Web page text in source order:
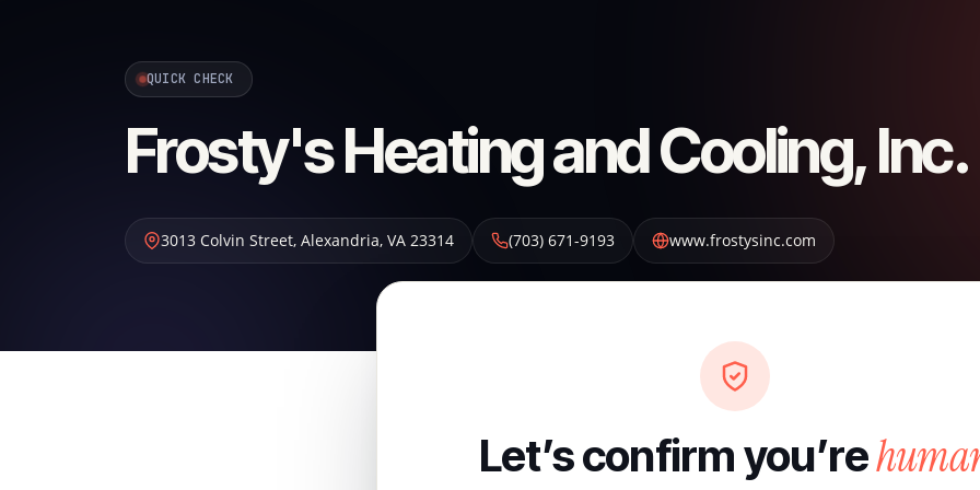
QUICK CHECK
Frosty's Heating and Cooling, Inc.
3013 Colvin Street, Alexandria, VA 23314 (703) 671-9193 www.frostysinc.com
Let’s confirm you’re